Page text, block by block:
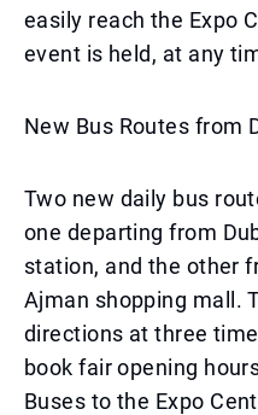
easily reach the Expo
event is held, at any
New Bus Routes from
Two new daily bus
one departing from
station, and the other
Ajman shopping mall.
directions at three
book fair opening
Buses to the Expo